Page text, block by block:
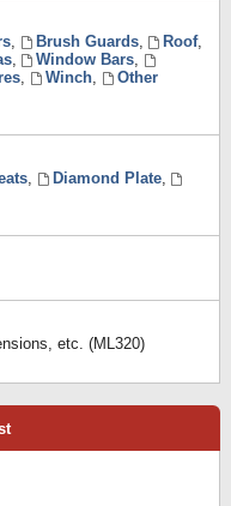
, Brush Guards, Roof,
, Window Bars,
, Winch,
Other
, Diamond Plate,
etc. (ML320)